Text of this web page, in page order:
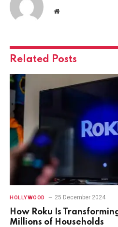
Website
Related Posts
HOLLYWOOD 25 December 2024
How Roku Is
Millions of Households